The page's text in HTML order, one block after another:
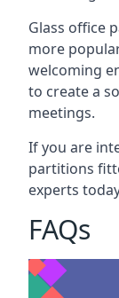
Glass office
more
welcoming
to create a
meetings.
If you are
partitions
experts
FAQs